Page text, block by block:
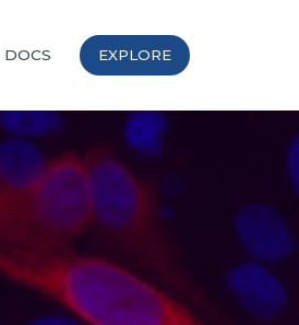
DOCS EXPLORE